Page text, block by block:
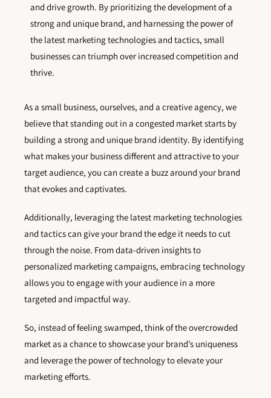
and drive growth. By prioritizing the development of a
strong and unique brand, and harnessing the power of
the latest marketing technologies and tactics, small
businesses can triumph over increased competition and
thrive.
As a small business, ourselves, and a creative agency, we
believe that standing out in a congested market starts by
building a strong and unique brand identity. By identifying
what makes your business different and attractive to your
target audience, you can create a buzz around your brand
that evokes and captivates.
Additionally, leveraging the latest marketing technologies
and tactics can give your brand the edge it needs to cut
through the noise. From data-driven insights to
personalized marketing campaigns, embracing technology
allows you to engage with your audience in a more
targeted and impactful way.
So, instead of feeling swamped, think of the overcrowded
market as a chance to showcase your brand’s uniqueness
and leverage the power of technology to elevate your
marketing efforts.